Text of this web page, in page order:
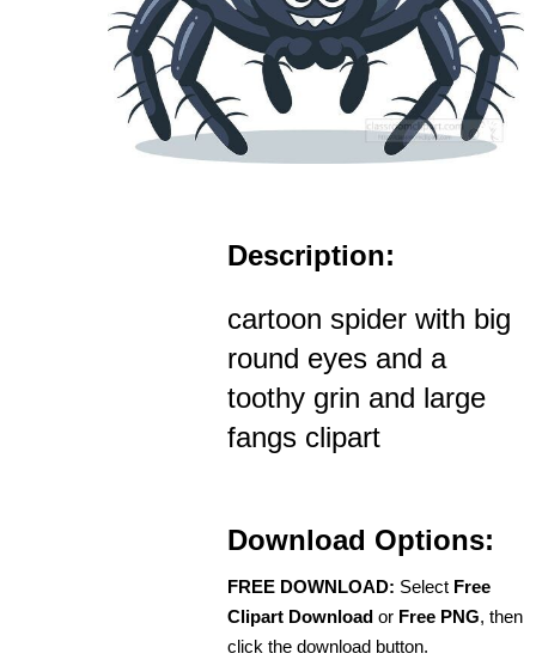
Description:
cartoon spider with big
round eyes and a
toothy grin and large
fangs clipart
Download Options:
FREE DOWNLOAD: Select Free
Clipart Download or Free PNG, then
click the download button.